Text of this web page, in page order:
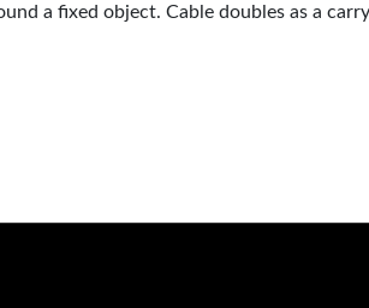
a fixed object. Cable doubles as a